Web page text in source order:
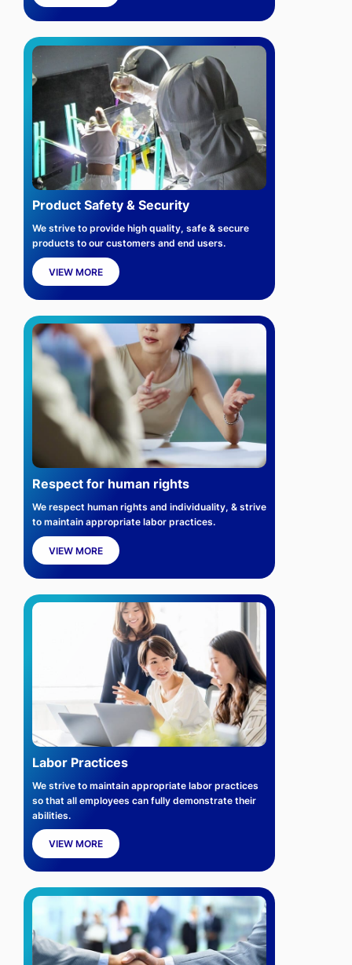
Product Safety & Security
We strive to provide high quality, safe & secure
products to our customers and end users.
VIEW MORE
Respect for human rights
We respect human rights and individuality, & strive
to maintain appropriate labor practices.
VIEW MORE
Labor Practices
We strive to maintain appropriate labor practices
so that all employees can fully demonstrate their
abilities.
VIEW MORE